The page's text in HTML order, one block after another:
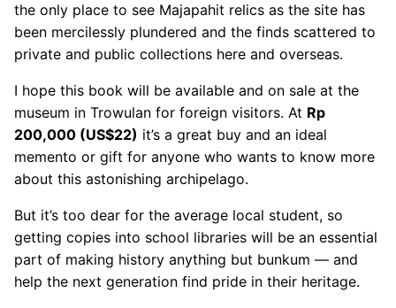
the only place to see Majapahit relics as the site has
been mercilessly plundered and the finds scattered to
private and public collections here and overseas.
I hope this book will be available and on sale at the
museum in Trowulan for foreign visitors. At Rp
200,000 (US$22) it’s a great buy and an ideal
memento or gift for anyone who wants to know more
about this astonishing archipelago.
But it’s too dear for the average local student, so
getting copies into school libraries will be an essential
part of making history anything but bunkum — and
help the next generation find pride in their heritage.